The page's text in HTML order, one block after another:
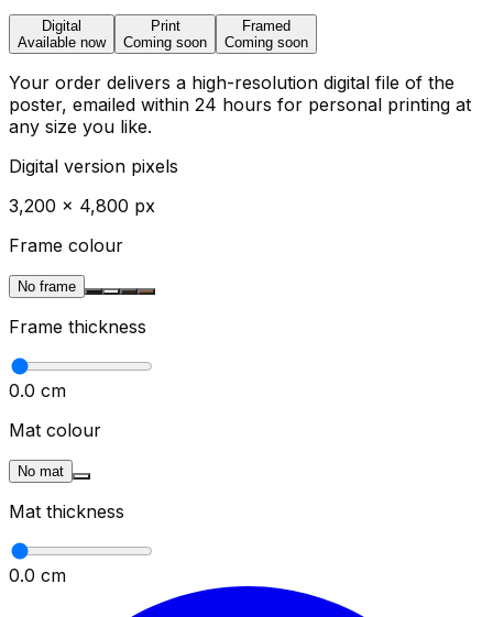
Digital
Available now
Print
Coming soon
Framed
Coming soon
Your order delivers a high-resolution digital file of the
poster, emailed within 24 hours for personal printing at
any size you like.
Digital version pixels
3,200 × 4,800 px
Frame colour
No frame
Frame thickness
0.0 cm
Mat colour
No mat
Mat thickness
0.0 cm